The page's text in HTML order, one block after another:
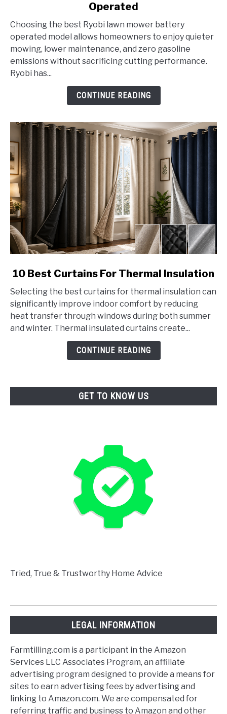
Best
Lawn
Mower
Battery
Operated
Operated
Choosing the best Ryobi lawn mower battery
operated model allows homeowners to enjoy quieter
mowing, lower maintenance, and zero gasoline
emissions without sacrificing cutting performance.
Ryobi has...
CONTINUE READING
link
10
Best
Curtains
For
10 Best Curtains For Thermal Insulation
Selecting the best curtains for thermal insulation can
significantly improve indoor comfort by reducing
heat transfer through windows during both summer
and winter. Thermal insulated curtains create...
CONTINUE READING
GET TO KNOW US
Tried, True & Trustworthy Home Advice
LEGAL INFORMATION
Farmtilling.com is a participant in the Amazon
Services LLC Associates Program, an affiliate
advertising program designed to provide a means for
sites to earn advertising fees by advertising and
linking to Amazon.com. We are compensated for
referring traffic and business to Amazon and other